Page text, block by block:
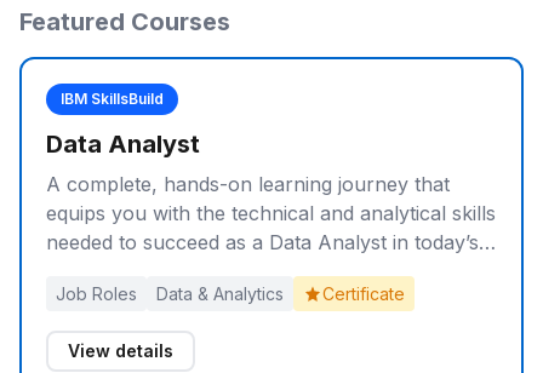
Featured Courses
IBM SkillsBuild
Data Analyst
A complete, hands-on learning journey that
equips you with the technical and analytical skills
needed to succeed as a Data Analyst in today’s
Job Roles Data & Analytics Certificate
View details